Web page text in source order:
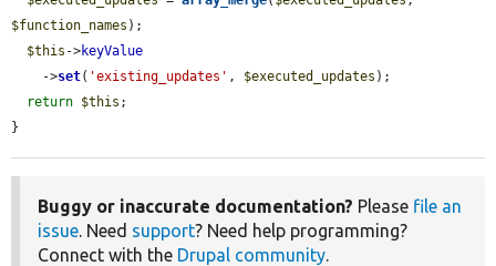
$function_names );
$this ->keyValue
    ->
set( 'existing_updates' , $executed_updates );
return $this ;
}
Buggy or inaccurate documentation? Please file an
issue . Need support? Need help programming?
Connect with the Drupal community